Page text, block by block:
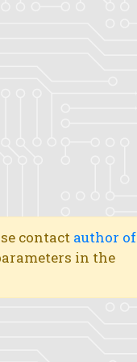
contact author of
in the